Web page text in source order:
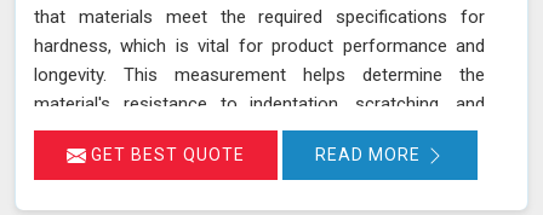
that materials meet the required specifications for
hardness, which is vital for product performance and
longevity. This measurement helps determine the
material's resistance to indentation, scratching, and
wear, providing essential insights into its overall
mechanical properties and suitability for specific
GET BEST QUOTE READ MORE